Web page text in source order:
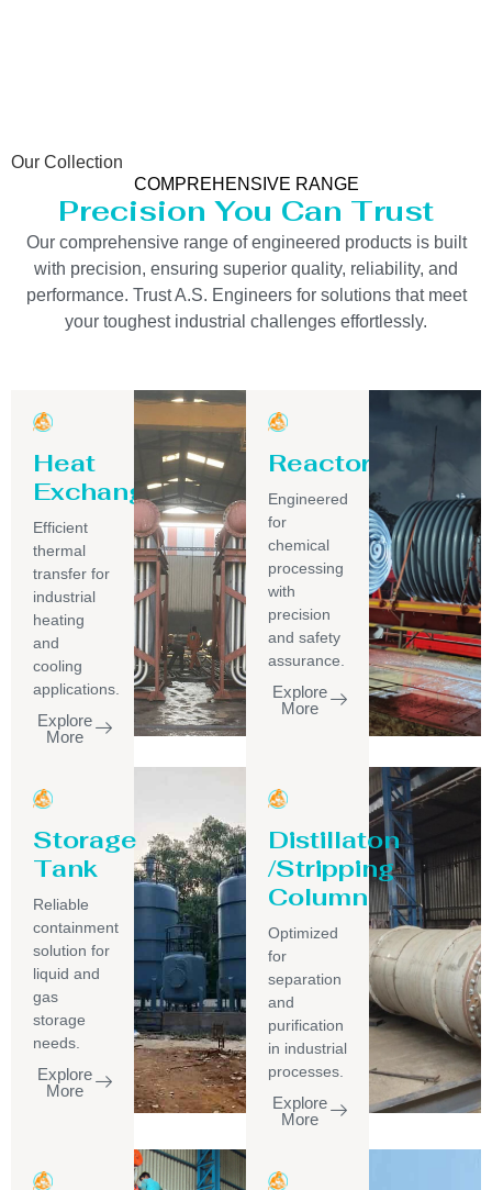
Our Collection
COMPREHENSIVE RANGE
Precision You Can Trust
Our comprehensive range of engineered products is built
with precision, ensuring superior quality, reliability, and
performance. Trust A.S. Engineers for solutions that meet
your toughest industrial challenges effortlessly.
Heat
Exchanger
Efficient
thermal
transfer for
industrial
heating
and
cooling
applications.
Explore
More
Reactor
Engineered
for
chemical
processing
with
precision
and safety
assurance.
Explore
More
Storage
Tank
Reliable
containment
solution for
liquid and
gas
storage
needs.
Explore
More
Distillaton
/Stripping
Column
Optimized
for
separation
and
purification
in industrial
processes.
Explore
More